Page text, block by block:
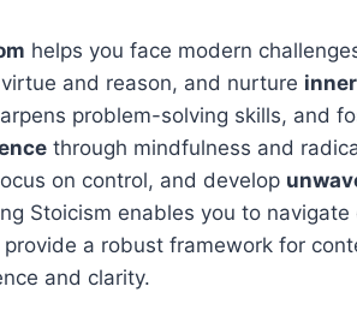
helps you face modern
and reason, and nurture
problem-solving skills, and
through mindfulness and
on control, and develop
Stoicism enables you to navigate
a robust framework for
and clarity.